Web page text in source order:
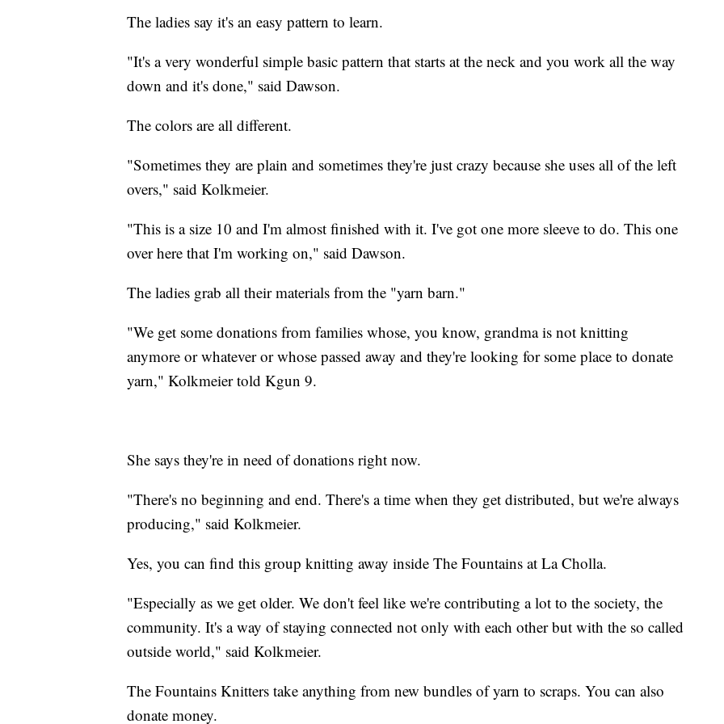
The ladies say it's an easy pattern to learn.
"It's a very wonderful simple basic pattern that starts at the neck and you work all the way
down and it's done," said Dawson.
The colors are all different.
"Sometimes they are plain and sometimes they're just crazy because she uses all of the left
overs," said Kolkmeier.
"This is a size 10 and I'm almost finished with it. I've got one more sleeve to do. This one
over here that I'm working on," said Dawson.
The ladies grab all their materials from the "yarn barn."
"We get some donations from families whose, you know, grandma is not knitting
anymore or whatever or whose passed away and they're looking for some place to donate
yarn," Kolkmeier told Kgun 9.
She says they're in need of donations right now.
"There's no beginning and end. There's a time when they get distributed, but we're always
producing," said Kolkmeier.
Yes, you can find this group knitting away inside The Fountains at La Cholla.
"Especially as we get older. We don't feel like we're contributing a lot to the society, the
community. It's a way of staying connected not only with each other but with the so called
outside world," said Kolkmeier.
The Fountains Knitters take anything from new bundles of yarn to scraps. You can also
donate money.